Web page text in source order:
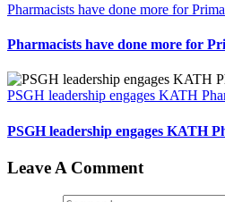
Pharmacists have done more for
Pharmacists have done more for
PSGH leadership engages KATH
PSGH leadership engages KATH
Leave A Comment